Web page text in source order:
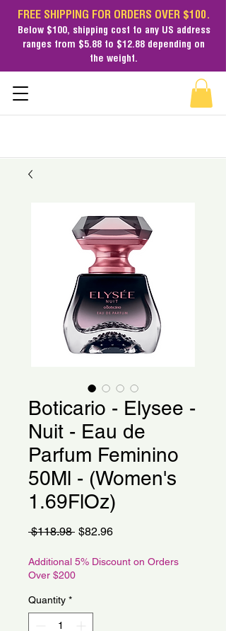
FREE SHIPPING FOR ORDERS OVER $100.
Below $100, shipping cost to any US address
ranges from $5.88 to $12.88 depending on
the weight.
Boticario - Elysee -
Nuit - Eau de
Parfum Feminino
50Ml - (Women's
1.69FlOz)
$118.98 Regular
$82.96Sale
Additional 5% Discount on Orders
Over $200
Quantity *